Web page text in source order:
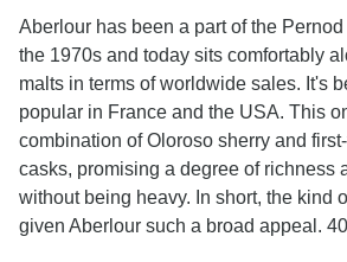
Aberlour has been a part of the
the 1970s and today sits comfortably
malts in terms of worldwide sales. It's
popular in France and the USA. This
combination of Oloroso sherry and
casks, promising a degree of richness
without being heavy. In short, the kind
given Aberlour such a broad appeal.